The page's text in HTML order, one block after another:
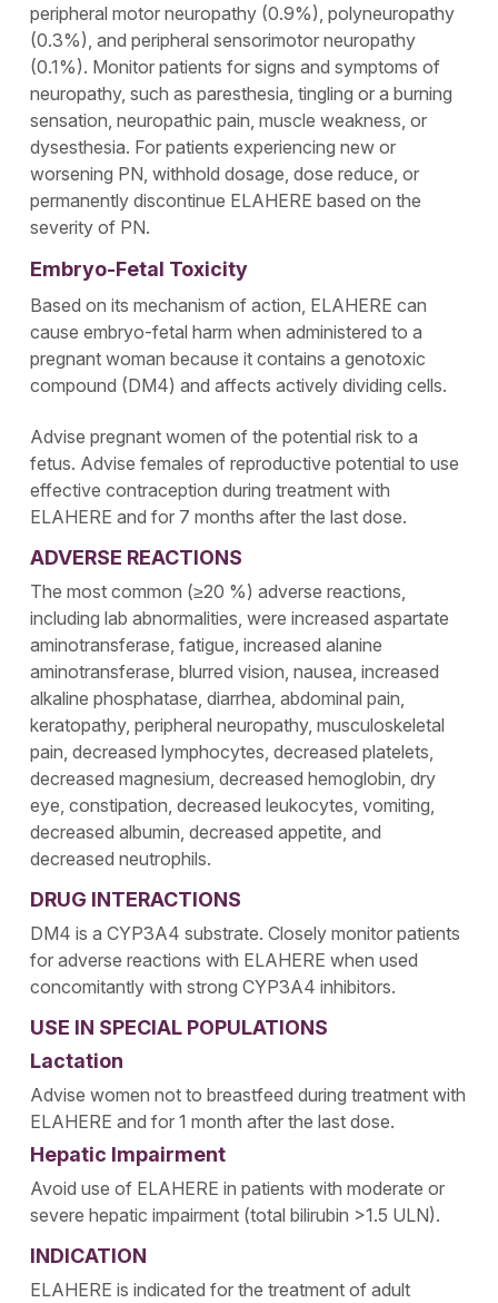
peripheral motor neuropathy (0.9%), polyneuropathy
(0.3%), and peripheral sensorimotor neuropathy
(0.1%). Monitor patients for signs and symptoms of
neuropathy, such as paresthesia, tingling or a burning
sensation, neuropathic pain, muscle weakness, or
dysesthesia. For patients experiencing new or
worsening PN, withhold dosage, dose reduce, or
permanently discontinue ELAHERE based on the
severity of PN.
Embryo-Fetal Toxicity
Based on its mechanism of action, ELAHERE can
cause embryo-fetal harm when administered to a
pregnant woman because it contains a genotoxic
compound (DM4) and affects actively dividing cells.
Advise pregnant women of the potential risk to a
fetus. Advise females of reproductive potential to use
effective contraception during treatment with
ELAHERE and for 7 months after the last dose.
ADVERSE REACTIONS
The most common (≥20 %) adverse reactions,
including lab abnormalities, were increased aspartate
aminotransferase, fatigue, increased alanine
aminotransferase, blurred vision, nausea, increased
alkaline phosphatase, diarrhea, abdominal pain,
keratopathy, peripheral neuropathy, musculoskeletal
pain, decreased lymphocytes, decreased platelets,
decreased magnesium, decreased hemoglobin, dry
eye, constipation, decreased leukocytes, vomiting,
decreased albumin, decreased appetite, and
decreased neutrophils.
DRUG INTERACTIONS
DM4 is a CYP3A4 substrate. Closely monitor patients
for adverse reactions with ELAHERE when used
concomitantly with strong CYP3A4 inhibitors.
USE IN SPECIAL POPULATIONS
Lactation
Advise women not to breastfeed during treatment with
ELAHERE and for 1 month after the last dose.
Hepatic Impairment
Avoid use of ELAHERE in patients with moderate or
severe hepatic impairment (total bilirubin >1.5 ULN).
INDICATION
ELAHERE is indicated for the treatment of adult